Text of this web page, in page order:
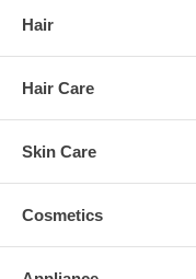
Hair
Hair Care
Skin Care
Cosmetics